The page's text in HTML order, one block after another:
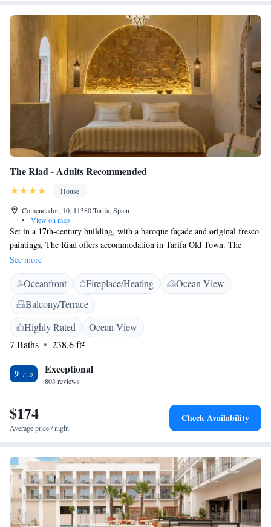
The Riad - Adults Recommended
House
Comendador, 10, 11380 Tarifa, Spain
•
View on map
Set in a 17th-century building, with a baroque façade and original fresco
paintings, The Riad offers accommodation in Tarifa Old Town. The
famous Puerta de Jerez City Gate is 200 metres away. Each elegant room
has Moroccan-style décor and a private bathroom with free toiletries and
a hair dryer. Some rooms include a balcony or patio. At The Riad you
will find different types of massage. Guests can enjoy various activities in
the surroundings, including windsurfing, diving and cycling. Plaza de
Santa Maria Square is 300 metres from the property, while Tarifa Port is
5 minutes’ walk away.
See more
Oceanfront Fireplace/Heating
Ocean View
Balcony/Terrace
Highly Rated
Ocean View
7 Baths
238.6 ft²
9 Exceptional
803 reviews
$174
Average price / night
Check Availability